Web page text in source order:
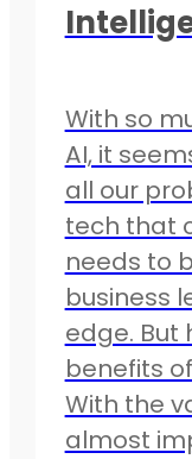
With so
AI, it
all our
tech that
needs to
business
edge. But
benefits
With the
almost